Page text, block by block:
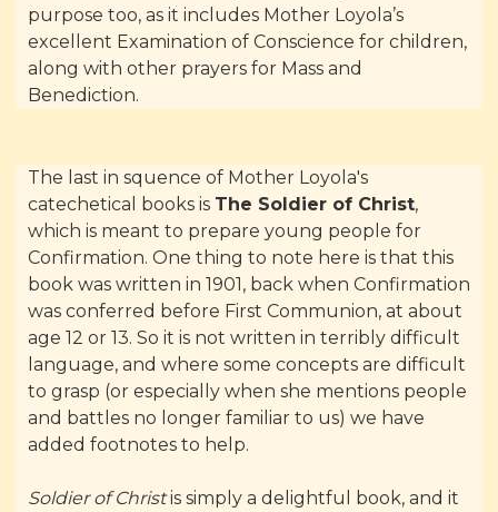
purpose too, as it includes Mother Loyola’s
excellent Examination of Conscience for children,
along with other prayers for Mass and
Benediction.
The last in squence of Mother Loyola's
catechetical books is The Soldier of Christ,
which is meant to prepare young people for
Confirmation. One thing to note here is that this
book was written in 1901, back when Confirmation
was conferred before First Communion, at about
age 12 or 13. So it is not written in terribly difficult
language, and where some concepts are difficult
to grasp (or especially when she mentions people
and battles no longer familiar to us) we have
added footnotes to help.
Soldier of Christis simply a delightful book, and it